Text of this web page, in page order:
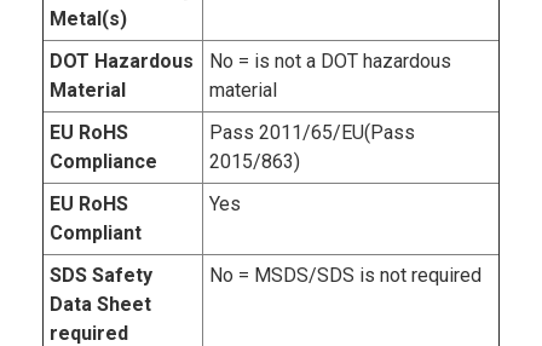
Metal(s)
DOT Hazardous
Material
No = is not a DOT hazardous
material
EU RoHS
Compliance
Pass 2011/65/EU(Pass
2015/863)
EU RoHS
Compliant
Yes
SDS Safety
Data Sheet
required
No = MSDS/SDS is not required